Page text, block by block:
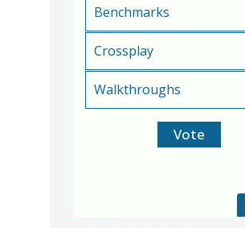
Benchmarks
Crossplay
Walkthroughs